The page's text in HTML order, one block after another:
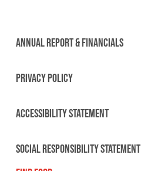
ANNUAL REPORT & FINANCIALS
PRIVACY POLICY
ACCESSIBILITY STATEMENT
SOCIAL RESPONSIBILITY STATEMENT